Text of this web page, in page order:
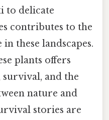
to delicate
contributes to the
these landscapes.
plants offers
and the
nature and
stories are